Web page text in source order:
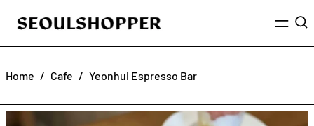
Menu
Home / Cafe / Yeonhui Espresso Bar